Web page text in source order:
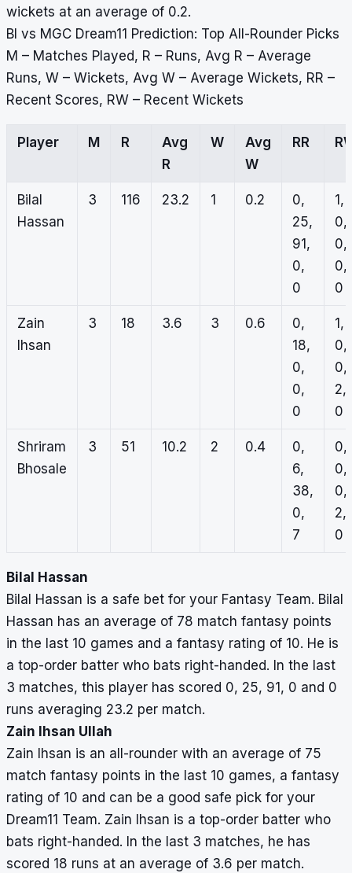
wickets at an average of 0.2.
BI vs MGC Dream11 Prediction: Top All-Rounder Picks
M – Matches Played, R – Runs, Avg R – Average
Runs, W – Wickets, Avg W – Average Wickets, RR –
Recent Scores, RW – Recent Wickets
Player M R
Avg
R
W
Avg
W
RR
Bilal
Hassan
3 116 23.2 1 0.2
0,
25,
91,
0,
0
1,
0,
0,
0,
0
Zain
Ihsan
3 18 3.6 3 0.6
0,
18,
0,
0,
0
1,
0,
0,
2,
0
Shriram
Bhosale
3 51 10.2 2 0.4
0,
6,
38,
0,
7
0,
0,
0,
2,
0
Bilal Hassan
Bilal Hassan is a safe bet for your Fantasy Team. Bilal
Hassan has an average of 78 match fantasy points
in the last 10 games and a fantasy rating of 10. He is
a top-order batter who bats right-handed. In the last
3 matches, this player has scored 0, 25, 91, 0 and 0
runs averaging 23.2 per match.
Zain Ihsan Ullah
Zain Ihsan is an all-rounder with an average of 75
match fantasy points in the last 10 games, a fantasy
rating of 10 and can be a good safe pick for your
Dream11 Team. Zain Ihsan is a top-order batter who
bats right-handed. In the last 3 matches, he has
scored 18 runs at an average of 3.6 per match.